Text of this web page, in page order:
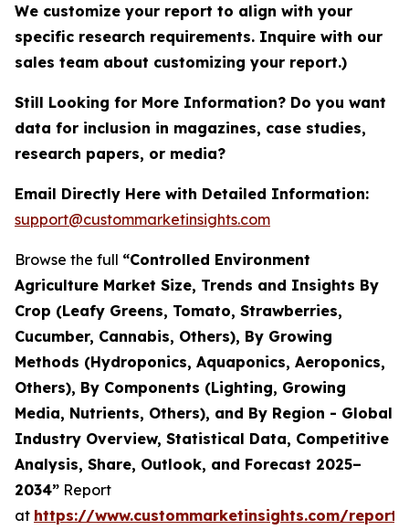
We customize your report to align with your
specific research requirements. Inquire with our
sales team about customizing your report.)
Still Looking for More Information? Do you want
data for inclusion in magazines, case studies,
research papers, or media?
Email Directly Here with Detailed Information:
support@custommarketinsights.com
Browse the full “Controlled Environment
Agriculture Market Size, Trends and Insights By
Crop (Leafy Greens, Tomato, Strawberries,
Cucumber, Cannabis, Others), By Growing
Methods (Hydroponics, Aquaponics, Aeroponics,
Others), By Components (Lighting, Growing
Media, Nutrients, Others), and By Region - Global
Industry Overview, Statistical Data, Competitive
Analysis, Share, Outlook, and Forecast 2025–
2034” Report
at https://www.custommarketinsights.com/